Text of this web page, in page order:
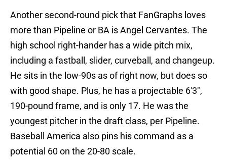
Another second-round pick that FanGraphs loves
more than Pipeline or BA is Angel Cervantes. The
high school right-hander has a wide pitch mix,
including a fastball, slider, curveball, and changeup.
He sits in the low-90s as of right now, but does so
with good shape. Plus, he has a projectable 6'3",
190-pound frame, and is only 17. He was the
youngest pitcher in the draft class, per Pipeline.
Baseball America also pins his command as a
potential 60 on the 20-80 scale.